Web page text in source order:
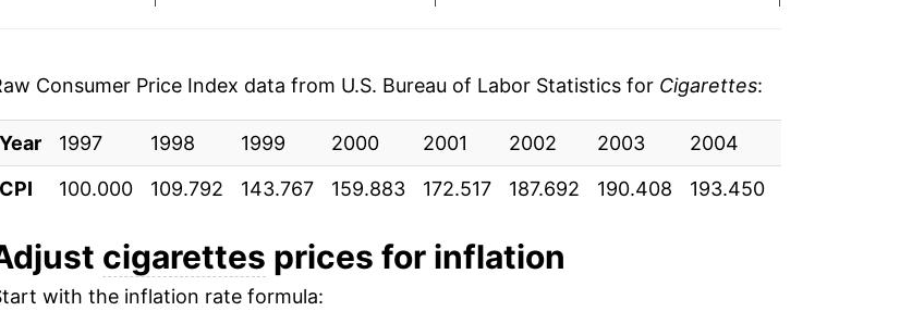
2018 $7.31 3.97%
2019 $7.68 5.09%
2021 $8.71 7.59%
Consumer Price Index data from U.S. Bureau of Labor Statistics for Cigarettes:
Year 1997 1998 1999 2000 2001 2002 2003 2004
CPI
100.000 109.792 143.767 159.883 172.517 187.692 190.408 193.450
cigarettes prices for inflation
with the inflation rate formula: